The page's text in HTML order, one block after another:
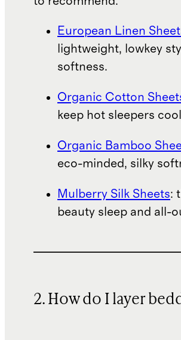
European Linen
lightweight, lowkey
softness.
Organic Cotton
keep hot sleepers
Organic Bamboo
eco-minded, silky
Mulberry Silk Sheets:
beauty sleep and all-
2. How do I layer